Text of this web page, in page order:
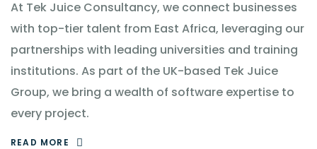
At Tek Juice Consultancy, we connect businesses
with top-tier talent from East Africa, leveraging our
partnerships with leading universities and training
institutions. As part of the UK-based Tek Juice
Group, we bring a wealth of software expertise to
every project.
READ MORE